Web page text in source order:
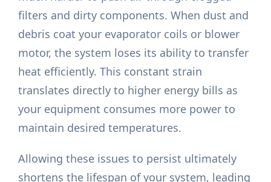
filters and dirty components. When dust and
debris coat your evaporator coils or blower
motor, the system loses its ability to transfer
heat efficiently. This constant strain
translates directly to higher energy bills as
your equipment consumes more power to
maintain desired temperatures.
Allowing these issues to persist ultimately
shortens the lifespan of your system, leading